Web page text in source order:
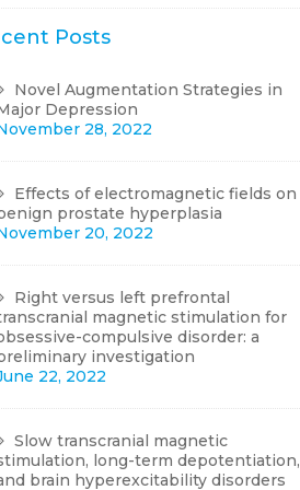
Posts
Novel Augmentation Strategies in
Depression
28, 2022
Effects of electromagnetic fields on
prostate hyperplasia
20, 2022
Right versus left prefrontal
magnetic stimulation for
compulsive disorder: a
investigation
22, 2022
Slow transcranial magnetic
long-term depotentiation,
brain hyperexcitability disorders